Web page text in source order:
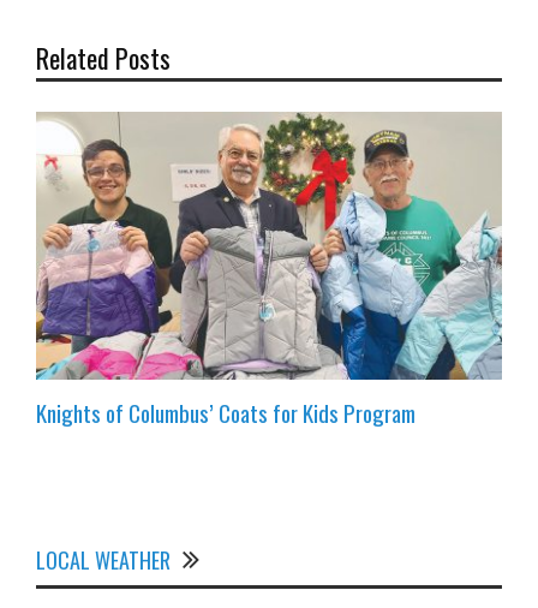
Related Posts
Knights of Columbus’ Coats for Kids Program
LOCAL WEATHER